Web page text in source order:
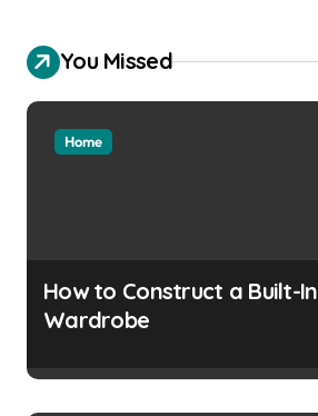
You Missed
Home
How to Construct a Built-In
Wardrobe